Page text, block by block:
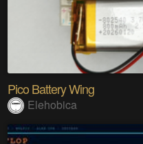
Pico Battery Wing
Elehobica